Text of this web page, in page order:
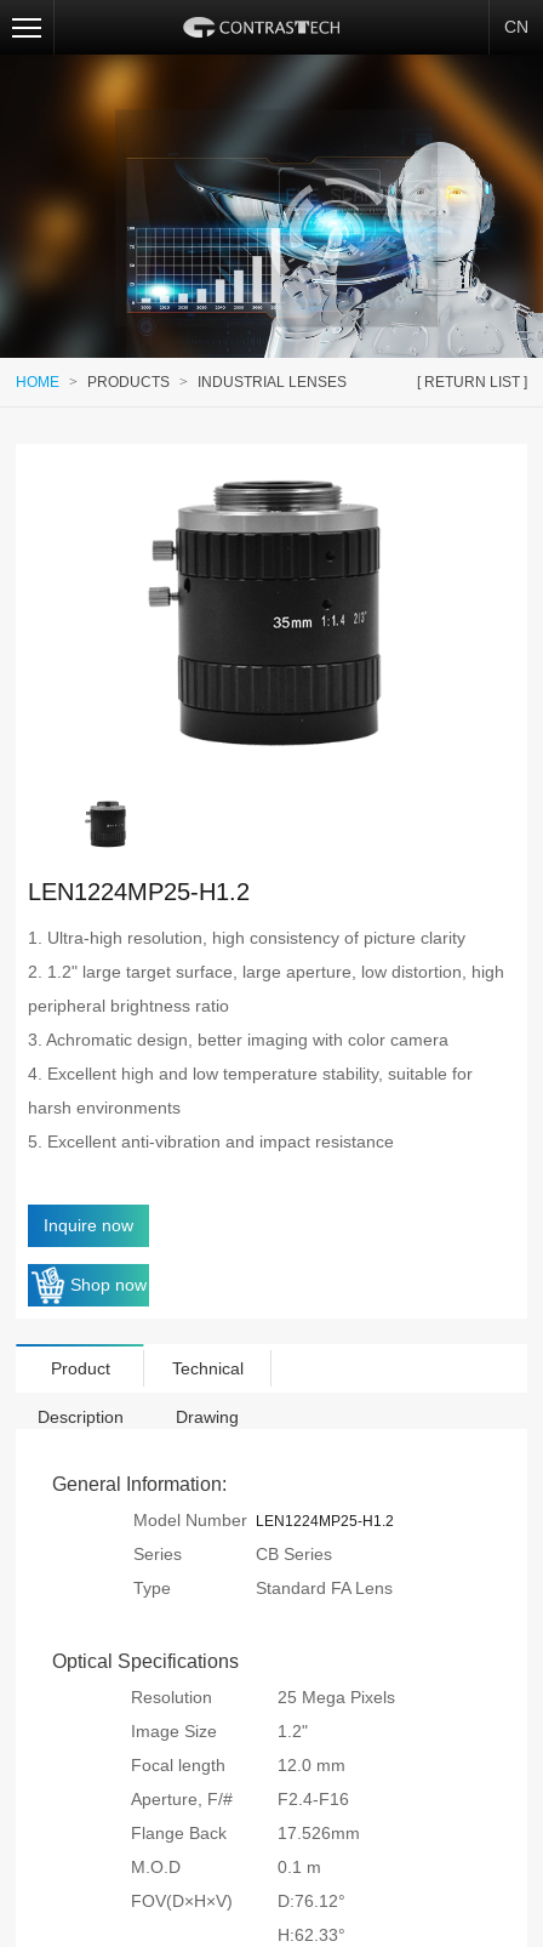
CN
[ RETURN LIST ]
HOME > PRODUCTS > INDUSTRIAL LENSES
LEN1224MP25-H1.2
1. Ultra-high resolution, high consistency of picture clarity
2. 1.2" large target surface, large aperture, low distortion, high
peripheral brightness ratio
3. Achromatic design, better imaging with color camera
4. Excellent high and low temperature stability, suitable for
harsh environments
5. Excellent anti-vibration and impact resistance
Inquire now
Shop now
Product
Description
Technical
Drawing
General Information:
Model Number LEN1224MP25-H1.2
Series
CB Series
Type
Standard FA Lens
Optical Specifications
Resolution
25 Mega Pixels
Image Size
1.2"
Focal length
12.0 mm
Aperture, F/#
F2.4-F16
Flange Back
17.526mm
M.O.D
0.1 m
FOV(D×H×V)
D:76.12°
H:62.33°